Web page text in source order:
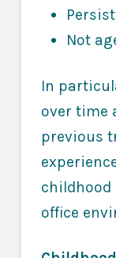
Not
In
over time
previous
childhood
office